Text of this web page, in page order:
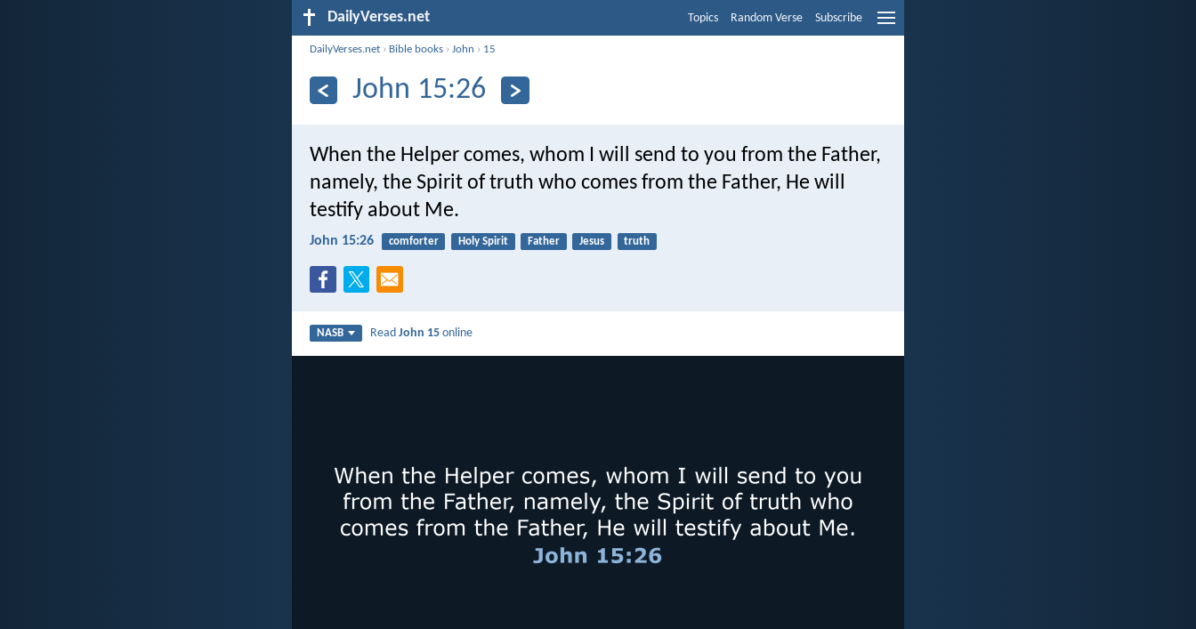
DailyVerses.net Topics Random Verse Subscribe
DailyVerses.net › Bible books ›John › 15
John 15:26
When the Helper comes, whom I will send to you from the Father,
namely, the Spirit of truth who comes from the Father, He will
testify about Me.
John 15:26 comforter Holy Spirit Father Jesus truth
NASB ReadJohn 15 online